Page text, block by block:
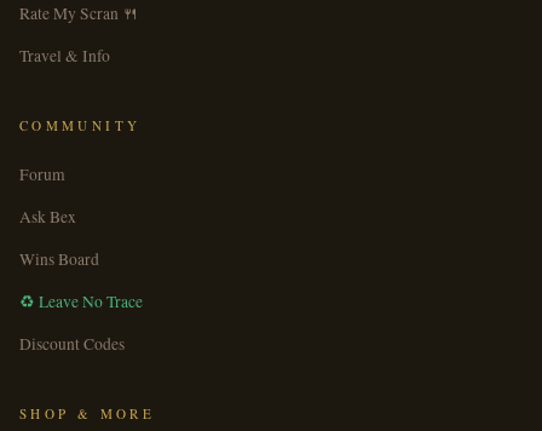
Rate My Scran 🍴
Travel & Info
COMMUNITY
Forum
Ask Bex
Wins Board
♻️ Leave No Trace
Discount Codes
SHOP & MORE